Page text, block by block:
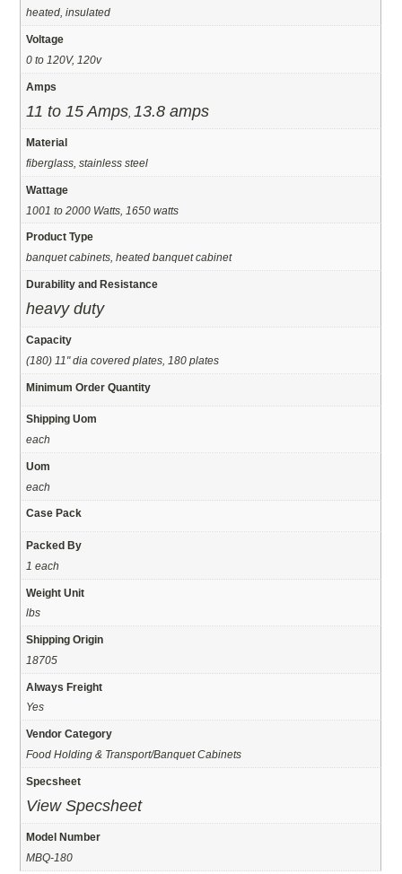
heated, insulated
Voltage
0 to 120V, 120v
Amps
11 to 15 Amps 13.8 amps
Material
fiberglass, stainless steel
Wattage
1001 to 2000 Watts, 1650 watts
Product Type
banquet cabinets, heated banquet cabinet
Durability and Resistance
heavy duty
Capacity
(180) 11" dia covered plates, 180 plates
Minimum Order Quantity
Shipping Uom
each
Uom
each
Case Pack
Packed By
1 each
Weight Unit
lbs
Shipping Origin
18705
Always Freight
Yes
Vendor Category
Food Holding & Transport/Banquet Cabinets
Specsheet
View Specsheet
Model Number
MBQ-180